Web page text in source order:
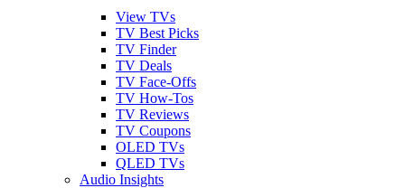
View TVs
TV Best Picks
TV Finder
TV Deals
TV Face-Offs
TV How-Tos
TV Reviews
TV Coupons
OLED TVs
QLED TVs
Audio Insights